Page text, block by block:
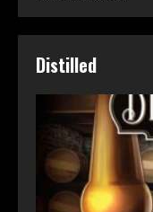
Distilled